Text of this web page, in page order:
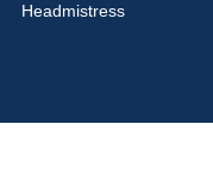
Headmistress